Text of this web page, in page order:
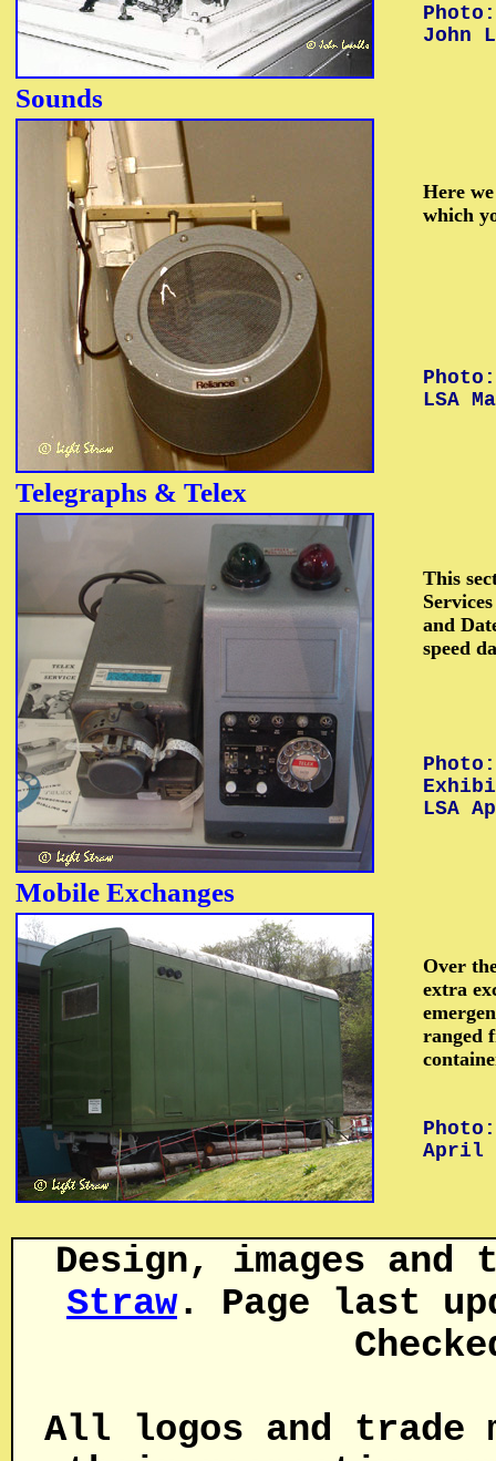
John
Sounds
Here
which
LSA
Telegraphs & Telex
This
and
speed
LSA
Mobile Exchanges
Over
extra
ranged
April
Design, images
Straw. Page last
All logos and trade